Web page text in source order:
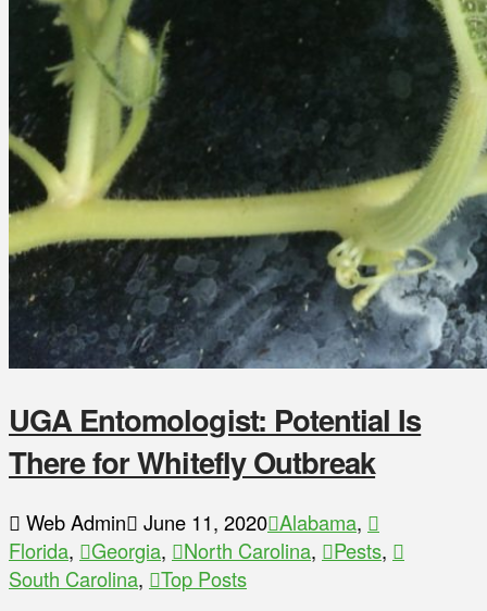
UGA Entomologist: Potential Is
There for Whitefly Outbreak
Web Admin June 11, 2020 Alabama,
Florida, Georgia, North Carolina, Pests,
South Carolina,
Top Posts